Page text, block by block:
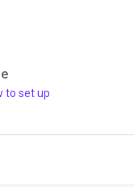
to set up